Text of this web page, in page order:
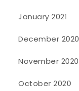
January 2021
December 2020
November 2020
October 2020